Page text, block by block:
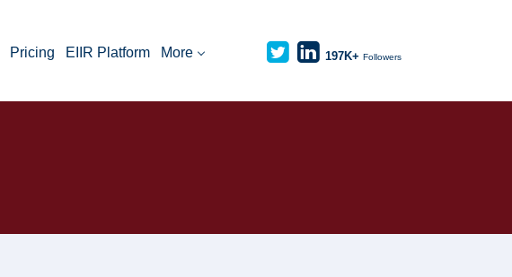
Pricing EIIR Platform More 197K+ Followers